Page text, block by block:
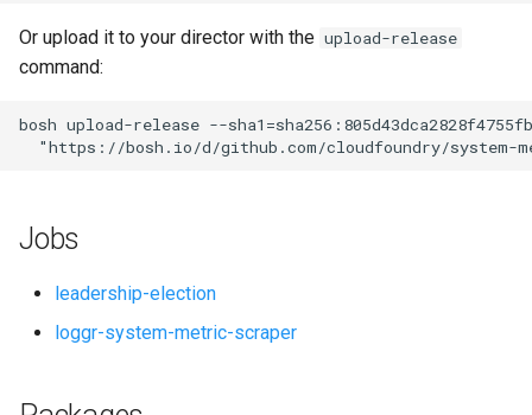
r
c
g
Or upload it to your director with the upload-release
command:
bosh upload-release --
"https://bosh.io/d/github.com/cloudfoundry/system-
Jobs
leadership-election
loggr-system-metric-scraper